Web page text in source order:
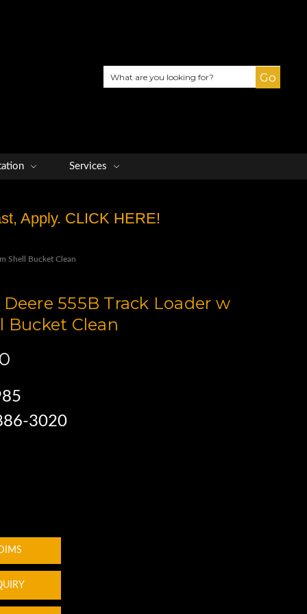
Search
Services
Apply. CLICK HERE!
Shell Bucket Clean
Deere 555B Track Loader w
Bucket Clean
3020